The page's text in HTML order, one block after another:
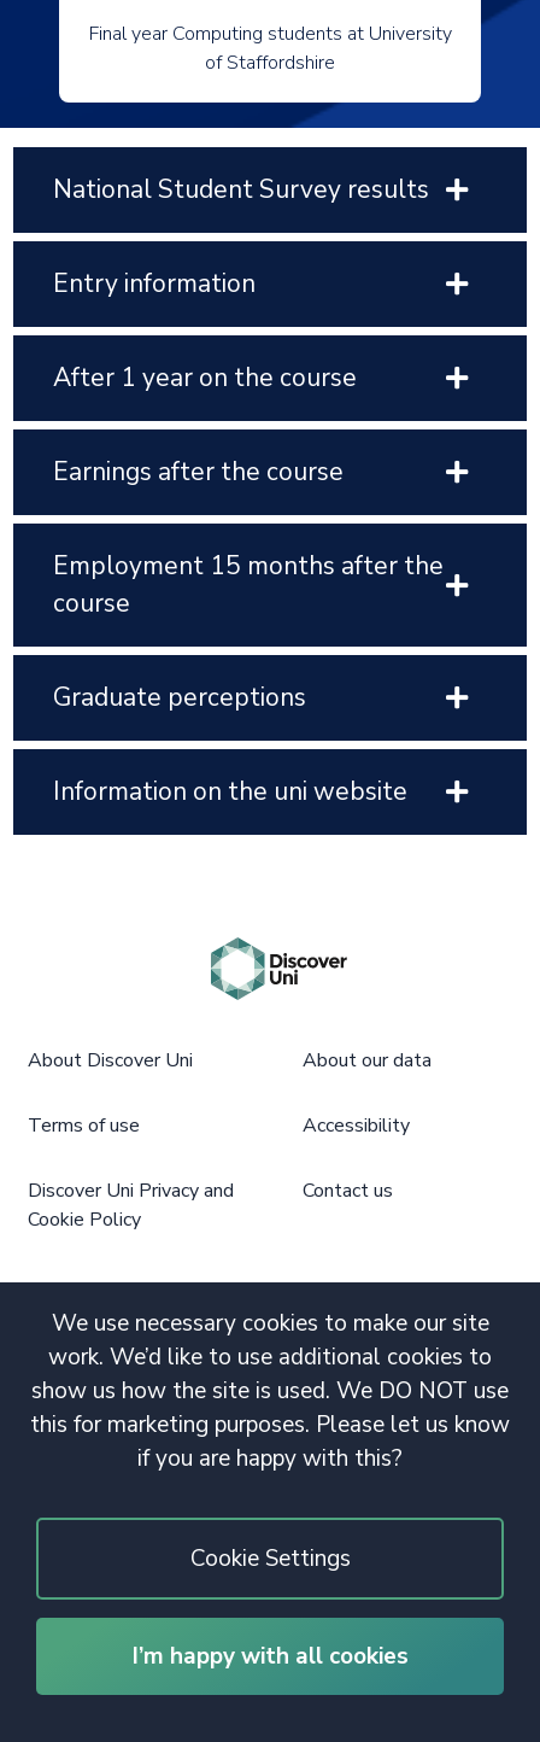
Final year Computing students at University
of Staffordshire
National Student Survey results
Entry information
After 1 year on the course
Earnings after the course
Employment 15 months after the
course
Graduate perceptions
Information on the uni website
We use necessary cookies to make our site
work. We’d like to use additional cookies to
show us how the site is used. We DO NOT use
this for marketing purposes. Please let us know
if you are happy with this?
Cookie Settings
I’m happy with all cookies
About Discover Uni About our data
Terms of use Accessibility
Discover Uni Privacy and
Cookie Policy
Contact us
© 2020 Copyright. All rights reserved.